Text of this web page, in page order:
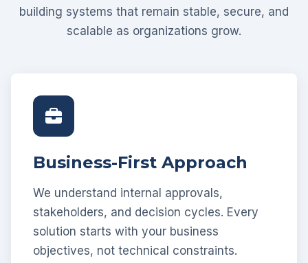
building systems that remain stable, secure, and
scalable as organizations grow.
Business-First Approach
We understand internal approvals,
stakeholders, and decision cycles. Every
solution starts with your business
objectives, not technical constraints.